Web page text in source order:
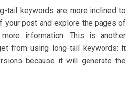
tail keywords are more inclined to
your post and explore the pages of
information. This is another
from using long-tail keywords: it
because it will generate the